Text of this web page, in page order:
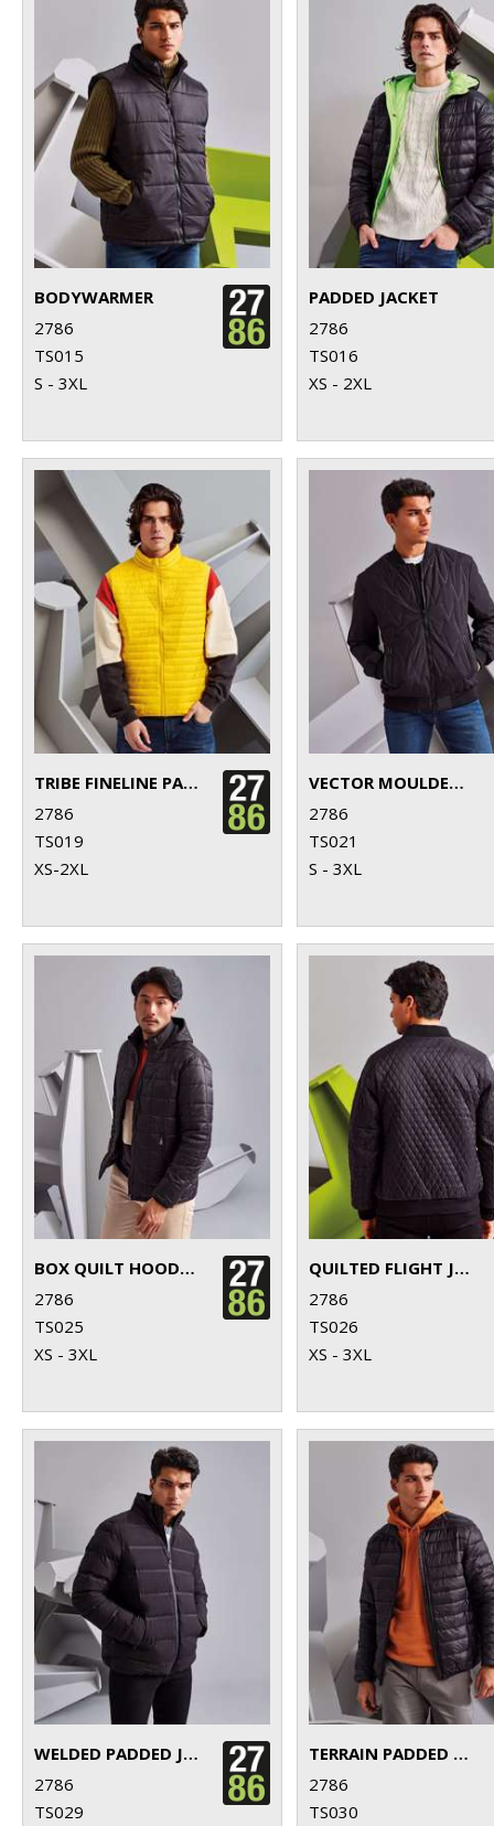
BODYWARMER
2786
TS015
S - 3XL
PADDED JACKET
2786
TS016
XS - 2XL
TRIBE FINELINE PADDED GILET
2786
TS019
XS-2XL
VECTOR MOULDED BOMBER JACKET
2786
TS021
S - 3XL
BOX QUILT HOODED JACKET
2786
TS025
XS - 3XL
QUILTED FLIGHT JACKET
2786
TS026
XS - 3XL
WELDED PADDED JACKET
2786
TS029
TERRAIN PADDED JACKET
2786
TS030